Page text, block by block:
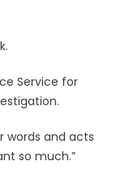
Service for
words and acts
so much.”